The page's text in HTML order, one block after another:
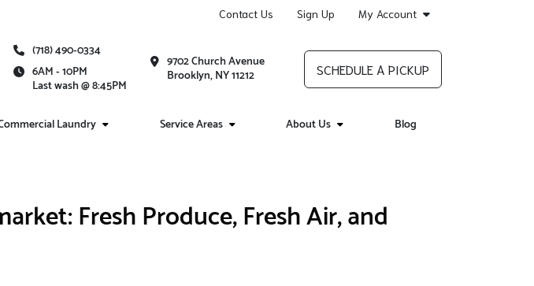
Contact Us Sign Up My Account
(718) 490-0334
6AM - 10PM
Last wash @ 8:45PM
9702 Church Avenue
Brooklyn, NY 11212 SCHEDULE A PICKUP
Laundry Service Areas About Us Blog
Fresh Produce, Fresh Air, and